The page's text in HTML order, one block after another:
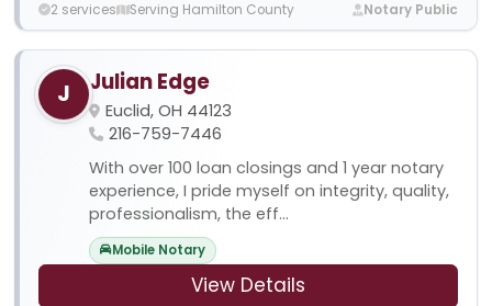
2 services Serving Hamilton County Notary Public
J Julian Edge
Euclid, OH 44123
216-759-7446
With over 100 loan closings and 1 year notary
experience, I pride myself on integrity, quality,
professionalism, the eff...
Mobile Notary
View Details